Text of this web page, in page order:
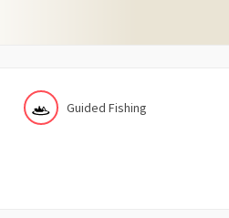
Guided Fishing